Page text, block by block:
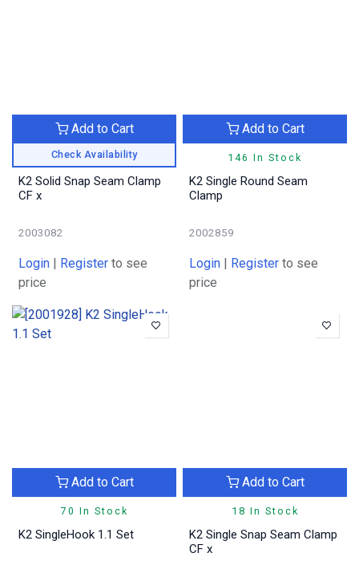
Check Availability
Add to Cart
K2 Solid Snap Seam Clamp
CF x
2003082
Login | Register to see
price
146 In Stock
Add to Cart
K2 Single Round Seam
Clamp
2002859
Login | Register to see
price
70 In Stock
Add to Cart
K2 SingleHook 1.1 Set
18 In Stock
Add to Cart
K2 Single Snap Seam Clamp
CF x